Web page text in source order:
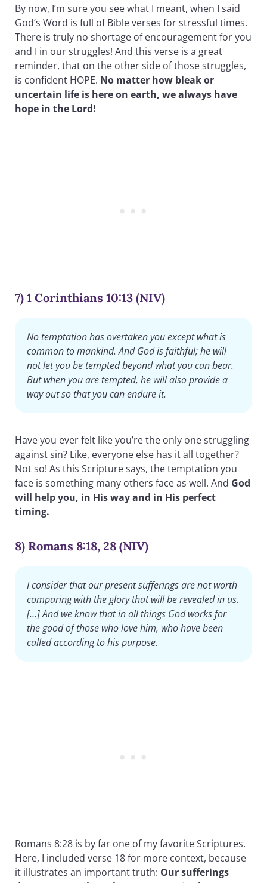
By now, I’m sure you see what I meant, when I said
God’s Word is full of Bible verses for stressful times.
There is truly no shortage of encouragement for you
and I in our struggles! And this verse is a great
reminder, that on the other side of those struggles,
is confident HOPE. No matter how bleak or
uncertain life is here on earth, we always have
hope in the Lord!
7) 1 Corinthians 10:13 (NIV)
No temptation has overtaken you except what is
common to mankind. And God is faithful; he will
not let you be tempted beyond what you can bear.
But when you are tempted, he will also provide a
way out so that you can endure it.
Have you ever felt like you’re the only one struggling
against sin? Like, everyone else has it all together?
Not so! As this Scripture says, the temptation you
face is something many others face as well. And God
will help you, in His way and in His perfect
timing.
8) Romans 8:18, 28 (NIV)
I consider that our present sufferings are not worth
comparing with the glory that will be revealed in us.
[…] And we know that in all things God works for
the good of those who love him, who have been
called according to his purpose.
Romans 8:28 is by far one of my favorite Scriptures.
Here, I included verse 18 for more context, because
it illustrates an important truth: Our sufferings